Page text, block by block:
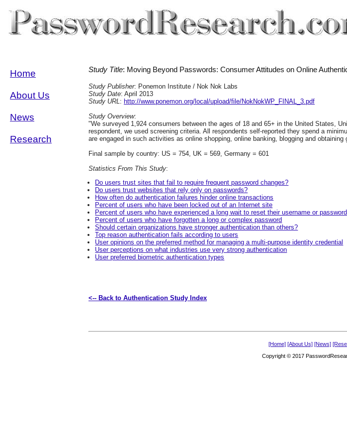
Home
About Us
News
Research
Study Title: Moving Beyond Passwords: Consumer Attitudes on Online
Study Publisher: Ponemon Institute / Nok Nok Labs
Study Date: April 2013
Study URL: http://www.ponemon.org/local/upload/file/NokNokWP_FINAL_3.pdf
Study Overview:
"We surveyed 1,924 consumers between the ages of 18 and 65+ in the United States,
respondent, we used screening criteria. All respondents self-reported they spend a
are engaged in such activities as online shopping, online banking, blogging and obtaining
Final sample by country: US = 754, UK = 569, Germany = 601
Statistics From This Study:
Do users trust sites that fail to require frequent password changes?
Do users trust websites that rely only on passwords?
How often do authentication failures hinder online transactions
Percent of users who have been locked out of an Internet site
Percent of users who have experienced a long wait to reset their username or password
Percent of users who have forgotten a long or complex password
Should certain organizations have stronger authentication than others?
Top reason authentication fails according to users
User opinions on the preferred method for managing a multi-purpose identity credential
User perceptions on what industries use very strong authentication
User preferred biometric authentication types
<-- Back to Authentication Study Index
[Home] [About Us] [News]
Copyright © 2017